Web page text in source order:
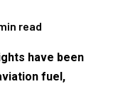
read
have been
fuel,